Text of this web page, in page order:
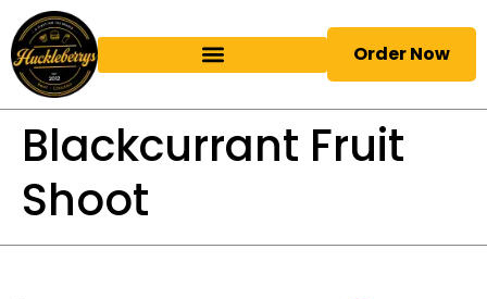
Order Now
Blackcurrant Fruit
Shoot